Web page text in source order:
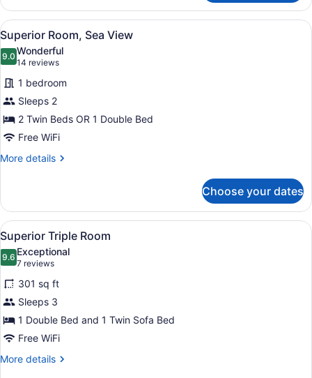
Room
(Marina)
View
all
photos
for
Superior
Room,
Sea
View
A hotel room with a large bed, a
7
Superior Room, Sea View
9.09.0 out of 10
Wonderful
14 reviews
(14
reviews)
1 bedroom
Sleeps 2
2 Twin Beds OR 1 Double Bed
Free WiFi
More details
More
Room,
Sea
View
Choose your dates
View
all
photos
for
Superior
Triple
Room
A modern bathroom with a
1
Superior Triple Room
9.69.6 out of 10
Exceptional
7 reviews
(7
reviews)
301 sq ft
Sleeps 3
1 Double Bed and 1 Twin Sofa Bed
Free WiFi
More details
More